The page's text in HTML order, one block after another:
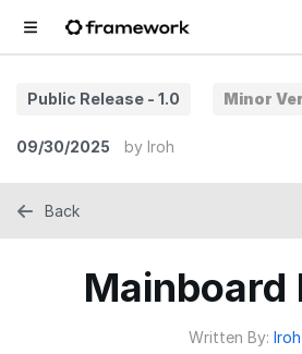
Public Release - 1.0 Minor
09/30/2025 by Iroh
Mainboard
Written By: Iroh
Back